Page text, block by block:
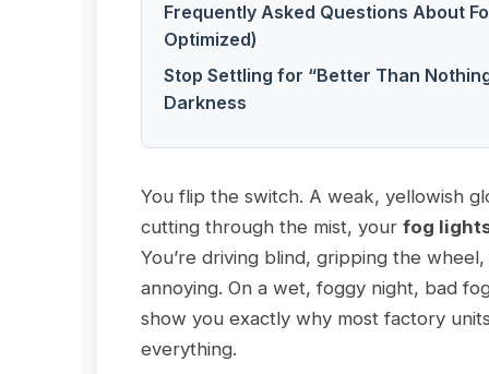
Frequently Asked Questions About
Optimized)
Stop Settling for “Better Than
Darkness
You flip the switch. A weak, yellowish
cutting through the mist, yourfog
You’re driving blind, gripping the
annoying. On a wet, foggy night, bad
show you exactly why most factory
everything.